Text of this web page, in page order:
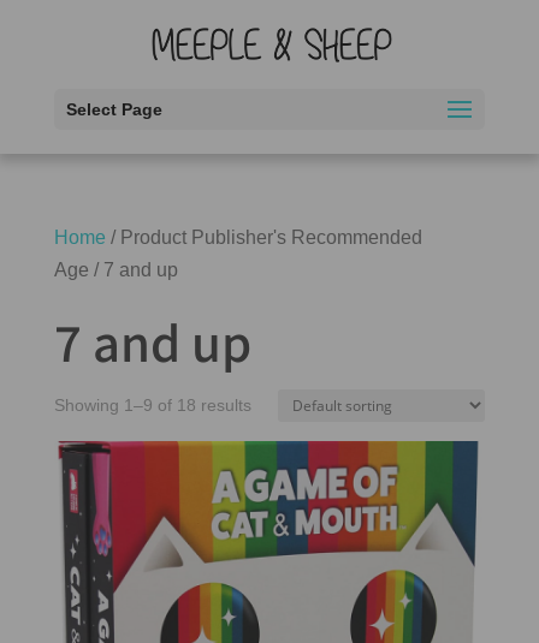
Select Page
Home / Product Publisher's Recommended
Age / 7 and up
7 and up
Showing 1–9 of 18 results